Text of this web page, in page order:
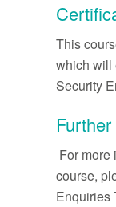
This
which will
Security
For more
course,
Enquiries